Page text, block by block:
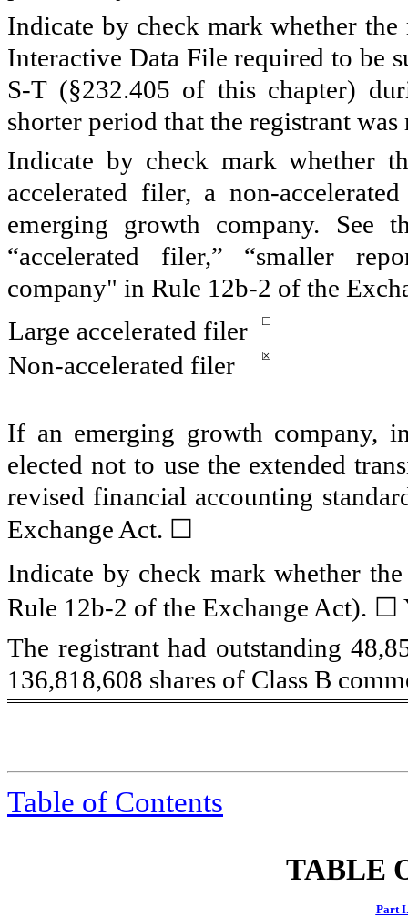
Indicate by check mark whether
Interactive Data File required to be
S-T (§232.405 of this chapter)
shorter period that the registrant
Indicate by check mark whether
accelerated filer, a non-
emerging growth company. See
“accelerated filer,” “smaller
company" in Rule 12b-2 of the
Large accelerated filer
☐
Non-accelerated filer ☒
If an emerging growth company,
elected not to use the extended
revised financial accounting
Exchange Act. ☐
Indicate by check mark whether
Rule 12b-2 of the Exchange Act). ☐
The registrant had outstanding
136,818,608 shares of Class B
Table of Contents
TABLE
Part